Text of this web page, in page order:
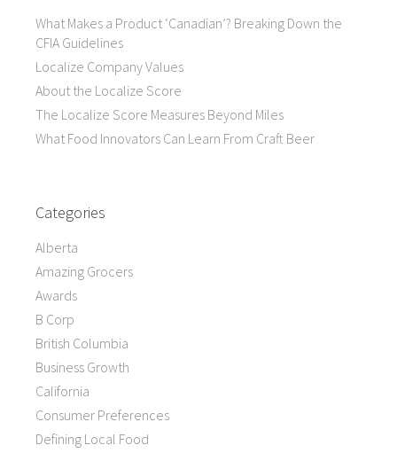
What Makes a Product ‘Canadian’? Breaking Down the
CFIA Guidelines
Localize Company Values
About the Localize Score
The Localize Score Measures Beyond Miles
What Food Innovators Can Learn From Craft Beer
Categories
Alberta
Amazing Grocers
Awards
B Corp
British Columbia
Business Growth
California
Consumer Preferences
Defining Local Food